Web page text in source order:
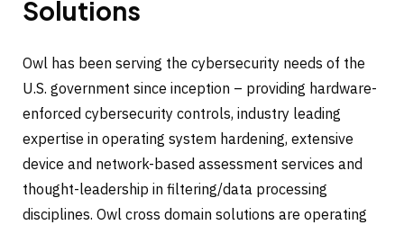
Solutions
Owl has been serving the cybersecurity needs of the
U.S. government since inception – providing hardware-
enforced cybersecurity controls, industry leading
expertise in operating system hardening, extensive
device and network-based assessment services and
thought-leadership in filtering/data processing
disciplines. Owl cross domain solutions are operating